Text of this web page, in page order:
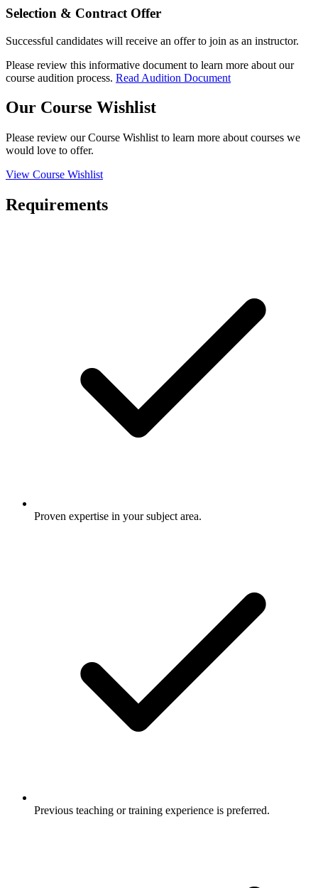
Selection & Contract Offer
Successful candidates will receive an offer to join as an instructor.
Please review this informative document to learn more about our
course audition process. Read Audition Document
Our Course Wishlist
Please review our Course Wishlist to learn more about courses we
would love to offer.
View Course Wishlist
Requirements
Proven expertise in your subject area.
Previous teaching or training experience is preferred.